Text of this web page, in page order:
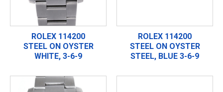
ROLEX 114200
STEEL ON OYSTER
WHITE, 3-6-9
ROLEX 114200
STEEL ON OYSTER
STEEL, BLUE 3-6-9